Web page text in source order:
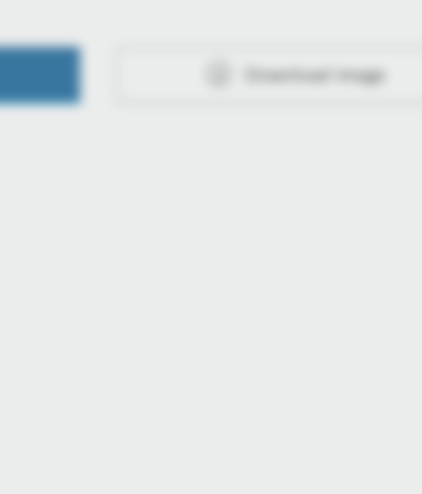
Download image